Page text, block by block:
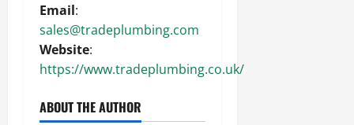
Email:
sales@tradeplumbing.com
Website:
https://www.tradeplumbing.co.uk/
ABOUT THE AUTHOR